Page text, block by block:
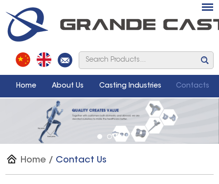
Home About Us Casting Industries Contacts
Home / Contact Us